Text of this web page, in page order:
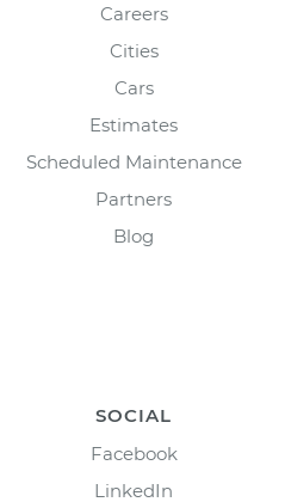
Careers
Cities
Cars
Estimates
Scheduled Maintenance
Partners
Blog
SOCIAL
Facebook
LinkedIn